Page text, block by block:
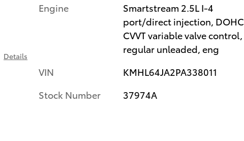
Details
Engine
Smartstream 2.5L I-4
port/direct injection, DOHC,
CVVT variable valve control,
regular unleaded, eng
VIN
KMHL64JA2PA338011
Stock Number
37974A